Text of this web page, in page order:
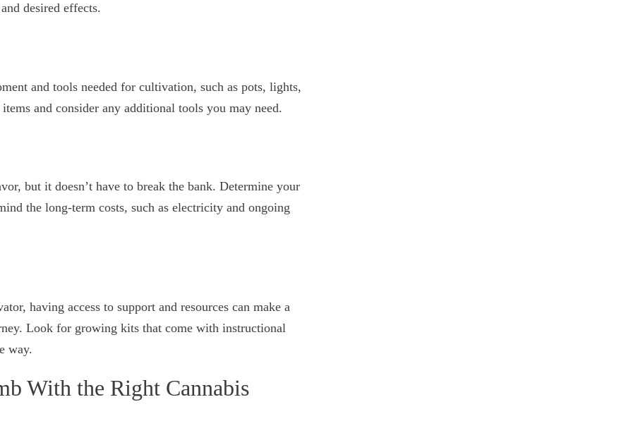
desired effects.
and tools needed for cultivation, such as pots, lights,
and consider any additional tools you may need.
but it doesn’t have to break the bank. Determine your
the long-term costs, such as electricity and ongoing
having access to support and resources can make a
Look for growing kits that come with instructional
way.
With the Right Cannabis